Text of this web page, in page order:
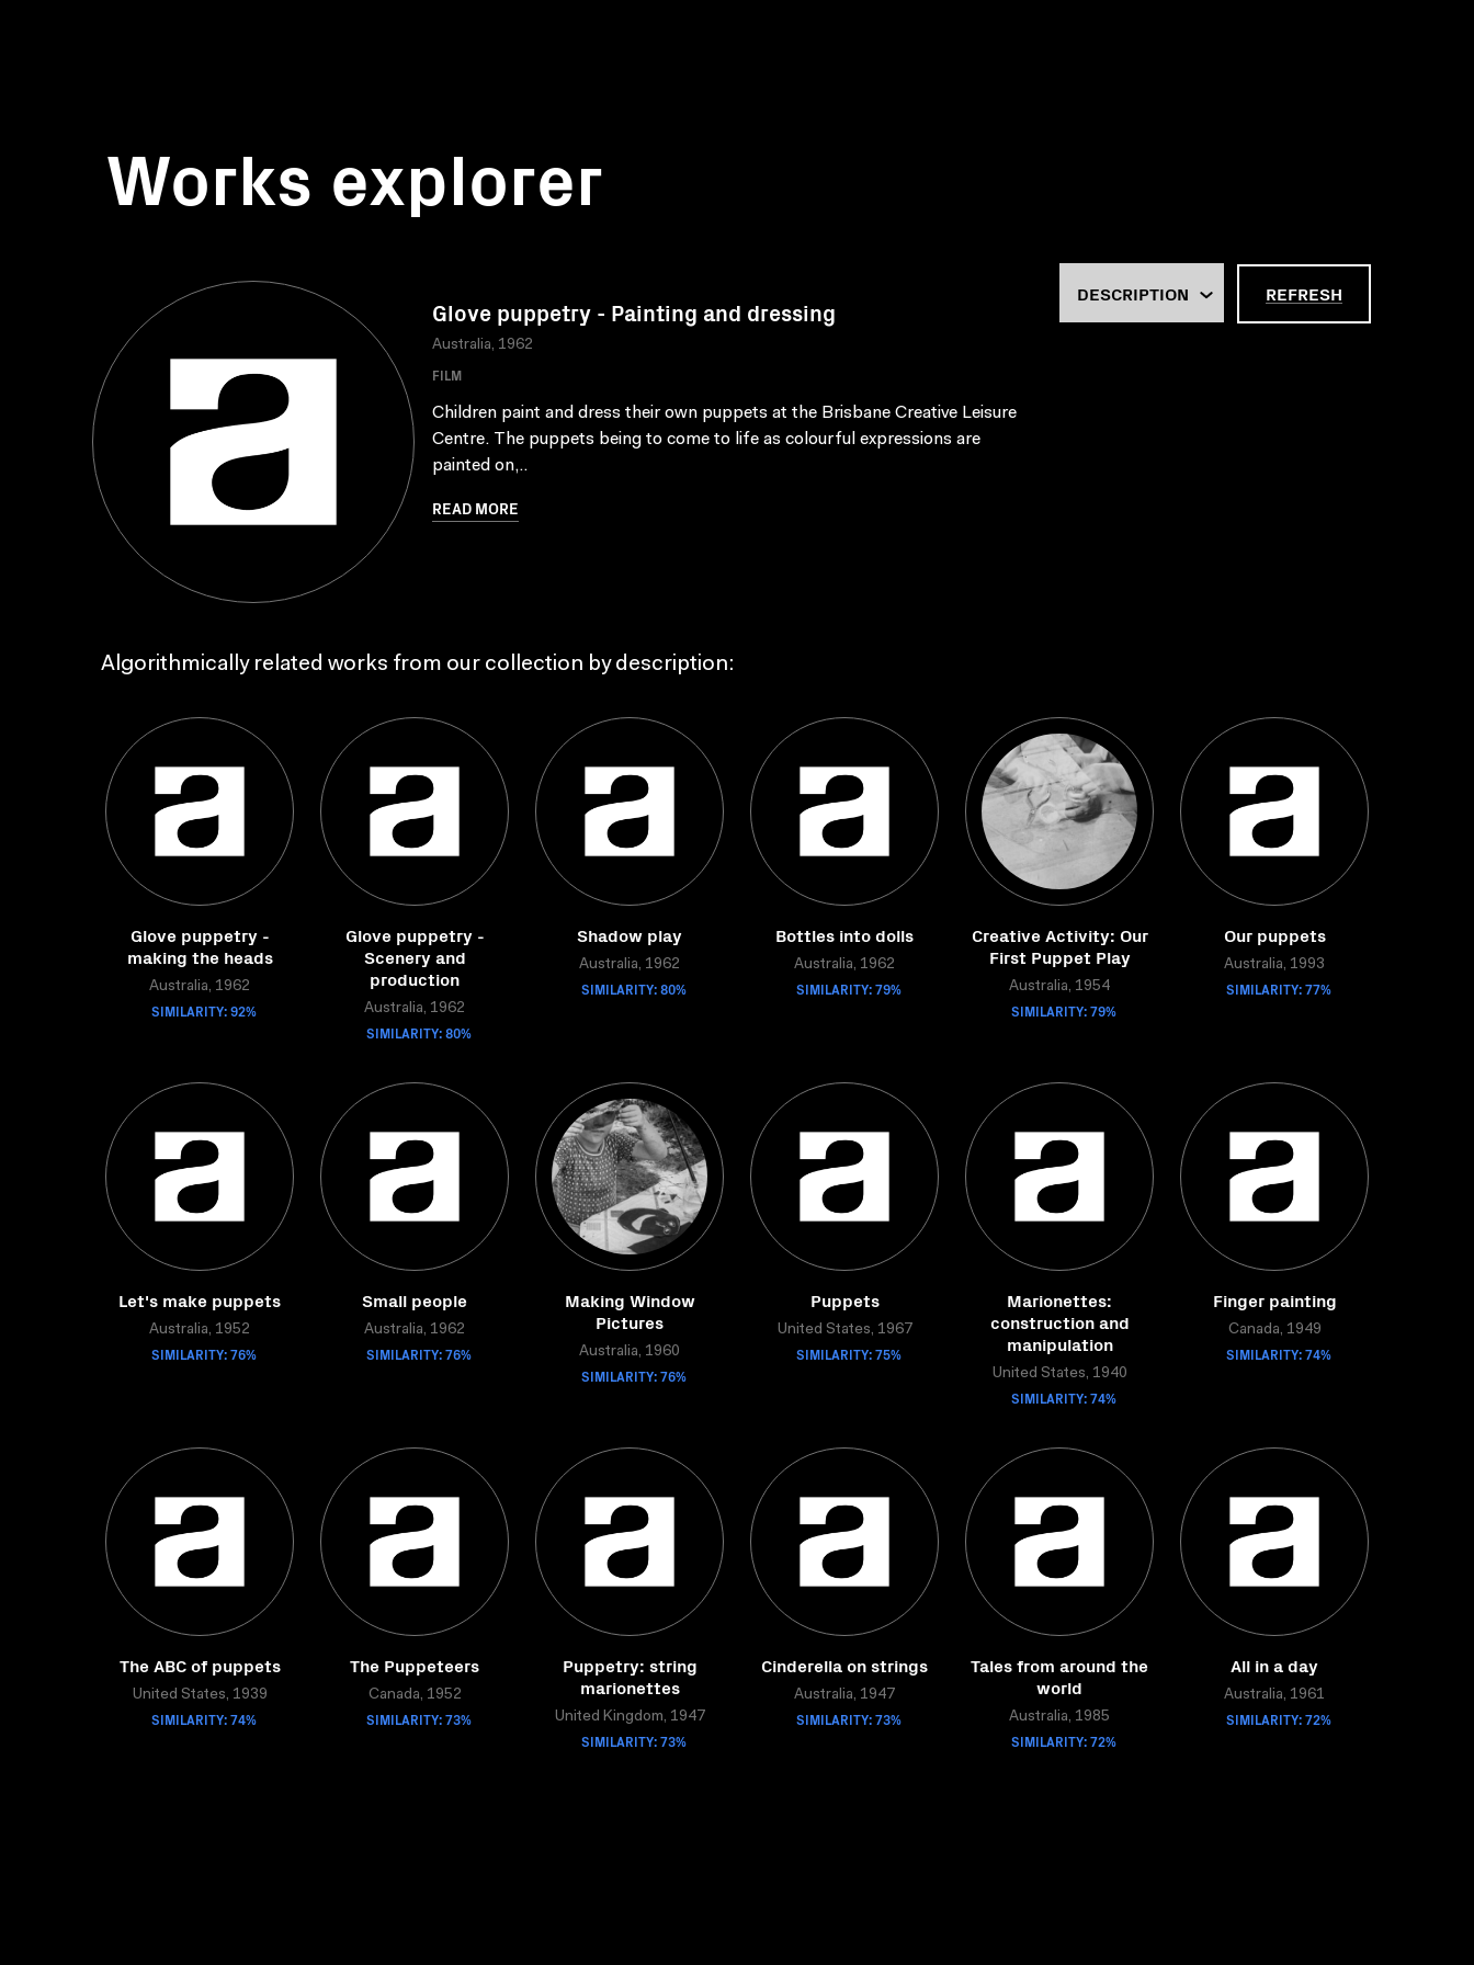
Works explorer
Glove puppetry - Painting and dressing
Australia, 1962
FILM
Children paint and dress their own puppets at the Brisbane Creative Leisure
Centre. The puppets being to come to life as colourful expressions are
painted on,..
READ MORE
REFRESH
Algorithmically related works from our collection by description:
Glove puppetry -
making the heads
Australia, 1962
SIMILARITY: 92%
Glove puppetry -
Scenery and
production
Australia, 1962
SIMILARITY: 80%
Shadow play
Australia, 1962
SIMILARITY: 80%
Bottles into dolls
Australia, 1962
SIMILARITY: 79%
Creative Activity: Our
First Puppet Play
Australia, 1954
SIMILARITY: 79%
Our puppets
Australia, 1993
SIMILARITY: 77%
Let's make puppets
Australia, 1952
SIMILARITY: 76%
Small people
Australia, 1962
SIMILARITY: 76%
Making Window
Pictures
Australia, 1960
SIMILARITY: 76%
Puppets
United States, 1967
SIMILARITY: 75%
Marionettes:
construction and
manipulation
United States, 1940
SIMILARITY: 74%
Finger painting
Canada, 1949
SIMILARITY: 74%
The ABC of puppets
United States, 1939
SIMILARITY: 74%
The Puppeteers
Canada, 1952
SIMILARITY: 73%
Puppetry: string
marionettes
United Kingdom, 1947
SIMILARITY: 73%
Cinderella on strings
Australia, 1947
SIMILARITY: 73%
Tales from around the
world
Australia, 1985
SIMILARITY: 72%
All in a day
Australia, 1961
SIMILARITY: 72%